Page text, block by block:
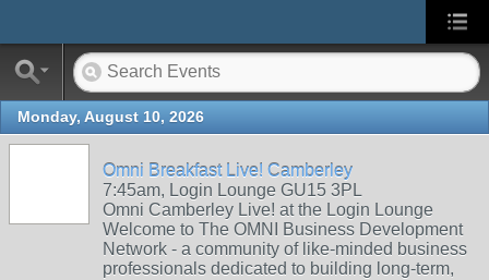
Monday, August 10, 2026
Omni Breakfast Live! Camberley
7:45am, Login Lounge GU15 3PL
Omni Camberley Live! at the Login Lounge
Welcome to The OMNI Business Development
Network - a community of like-minded business
professionals dedicated to building long-term,